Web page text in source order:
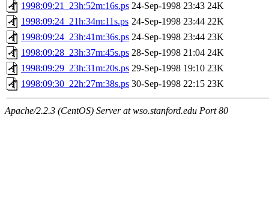
1998:09:21_23h:52m:16s.ps 24-Sep-1998 23:43 24K
1998:09:24_21h:34m:11s.ps 24-Sep-1998 23:44 22K
1998:09:24_23h:41m:36s.ps 24-Sep-1998 23:44 23K
1998:09:28_23h:37m:45s.ps 28-Sep-1998 21:04 24K
1998:09:29_23h:31m:20s.ps 29-Sep-1998 19:10 23K
1998:09:30_22h:27m:38s.ps 30-Sep-1998 22:15 23K
Apache/2.2.3 (CentOS) Server at wso.stanford.edu Port 80